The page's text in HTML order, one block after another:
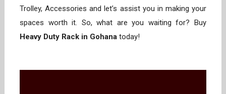
Trolley, Accessories and let’s assist you in making your
spaces worth it. So, what are you waiting for? Buy
Heavy Duty Rack in Gohana today!